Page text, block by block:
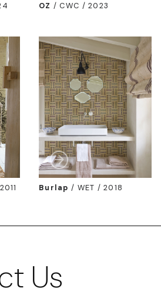
OZ /CWC / 2023
Burlap / WET / 2018
Us